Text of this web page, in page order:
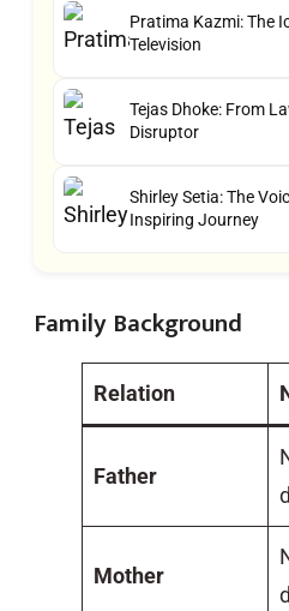
Pratima Kazmi: The
Television
Tejas Dhoke: From
Disruptor
Shirley Setia: The
Inspiring Journey
Family Background
Relation
Father
Mother